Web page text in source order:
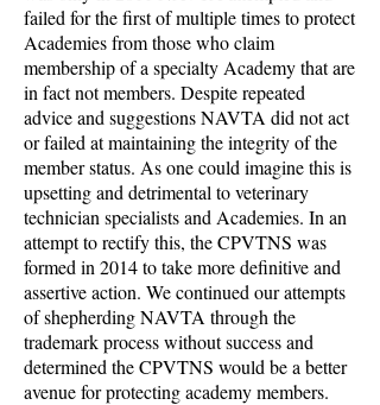
failed for the first of multiple times to protect
Academies from those who claim
membership of a specialty Academy that are
in fact not members. Despite repeated
advice and suggestions NAVTA did not act
or failed at maintaining the integrity of the
member status. As one could imagine this is
upsetting and detrimental to veterinary
technician specialists and Academies. In an
attempt to rectify this, the CPVTNS was
formed in 2014 to take more definitive and
assertive action. We continued our attempts
of shepherding NAVTA through the
trademark process without success and
determined the CPVTNS would be a better
avenue for protecting academy members.